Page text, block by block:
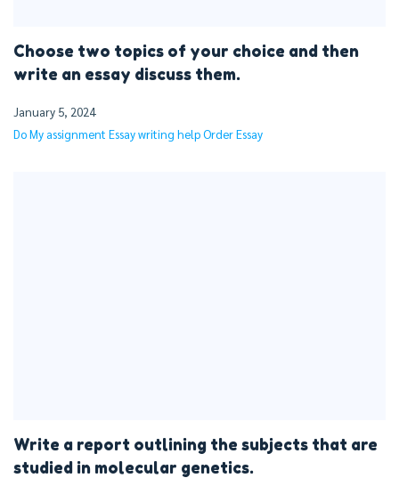
Choose two topics of your choice and then
write an essay discuss them.
January 5, 2024
Do My assignment Essay writing helpOrder Essay
Write a report outlining the subjects that are
studied in molecular genetics.